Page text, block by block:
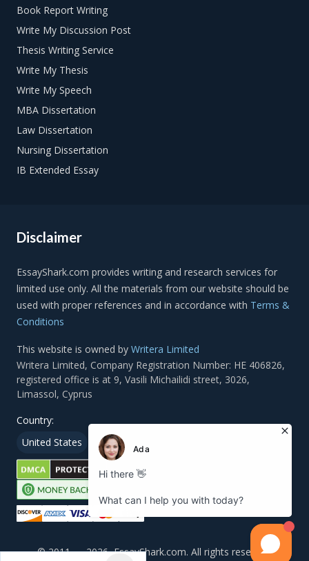
combine elements from several title ideas into a new one
to make it just right.
Book Report Writing
Write My Discussion Post
Thesis Writing Service
Write My Thesis
Write My Speech
MBA Dissertation
Law Dissertation
Nursing Dissertation
IB Extended Essay
Disclaimer
Terms &
Conditions
This website is owned by Writera Limited
Country:
United States
Canada
© 2011 — 2026, EssayShark.com. All rights reserved.